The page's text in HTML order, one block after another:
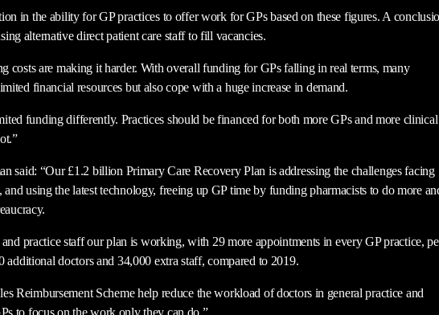
in the ability for GP practices to offer work for GPs based on these figures. A
alternative direct patient care staff to fill vacancies.
costs are making it harder. With overall funding for GPs falling in real terms, many
financial resources but also cope with a huge increase in demand.
funding differently. Practices should be financed for both more GPs and more clinical
said: “Our £1.2 billion Primary Care Recovery Plan is addressing the challenges facing
using the latest technology, freeing up GP time by funding pharmacists to do more
practice staff our plan is working, with 29 more appointments in every GP practice,
additional doctors and 34,000 extra staff, compared to 2019.
Reimbursement Scheme help reduce the workload of doctors in general practice and
to focus on the work only they can do.”